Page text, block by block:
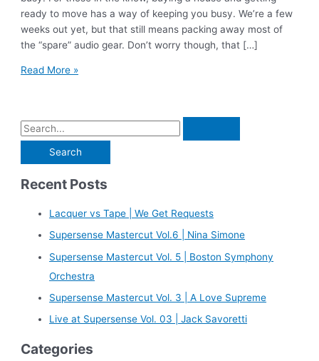
ready to move has a way of keeping you busy. We’re a few
weeks out yet, but that still means packing away most of
the “spare” audio gear. Don’t worry though, that […]
Vinyl
Gary
Bass
Virtuoso
Read More »
S
a
r
Recent Posts
Lacquer vs Tape | We Get Requests
Supersense Mastercut Vol.6 | Nina Simone
Supersense Mastercut Vol. 5 | Boston Symphony
Orchestra
Supersense Mastercut Vol. 3 | A Love Supreme
Live at Supersense Vol. 03 | Jack Savoretti
Categories